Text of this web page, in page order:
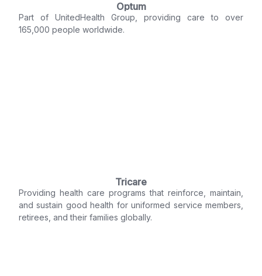
Optum
Part of UnitedHealth Group, providing care to over
165,000 people worldwide.
Tricare
Providing health care programs that reinforce, maintain,
and sustain good health for uniformed service members,
retirees, and their families globally.